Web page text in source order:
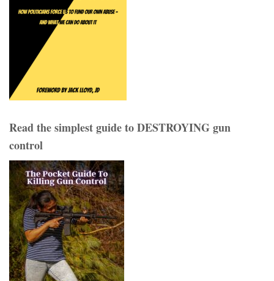
Read the simplest guide to DESTROYING gun
control